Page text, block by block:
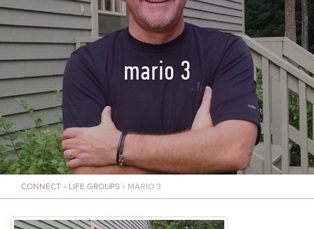
ABOUT
PRAYER REQUESTS
EVENTS
MEDIA
MINISTRIES
LIVE GENEROUSLY
mario 3
CONNECT » LIFE GROUPS » MARIO 3